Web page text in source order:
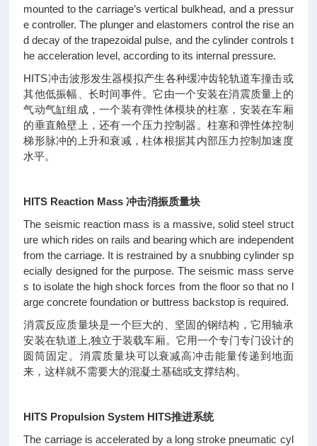
mounted to the carriage’s vertical bulkhead, and a pressur
e controller. The plunger and elastomers control the rise an
d decay of the trapezoidal pulse, and the cylinder controls t
he acceleration level, according to its internal pressure.
HITS冲击波形发生器模拟产生各种缓冲齿轮轨道车撞击或
其他低振幅、长时间事件。它由一个安装在消震质量上的
气动气缸组成，一个装有弹性体模块的柱塞，安装在车厢
的垂直舱壁上，还有一个压力控制器。柱塞和弹性体控制
梯形脉冲的上升和衰减，柱体根据其内部压力控制加速度
水平。
HITS Reaction Mass 冲击消振质量块
The seismic reaction mass is a massive, solid steel struct
ure which rides on rails and bearing which are independent
from the carriage. It is restrained by a snubbing cylinder sp
ecially designed for the purpose. The seismic mass serve
s to isolate the high shock forces from the floor so that no l
arge concrete foundation or buttress backstop is required.
消震反应质量块是一个巨大的、坚固的钢结构，它用轴承
安装在轨道上,独立于装载车厢。它用一个专门专门设计的
圆筒固定。消震质量块可以衰减高冲击能量传递到地面
来，这样就不需要大的混凝土基础或支撑结构。
HITS Propulsion System HITS推进系统
The carriage is accelerated by a long stroke pneumatic cyl